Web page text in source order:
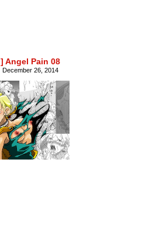
] Angel Pain 08
December 26, 2014